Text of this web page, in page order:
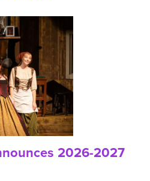
2026-2027